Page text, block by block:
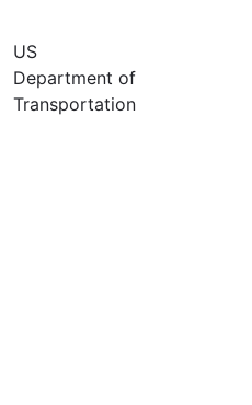
US
Department of
Transportation